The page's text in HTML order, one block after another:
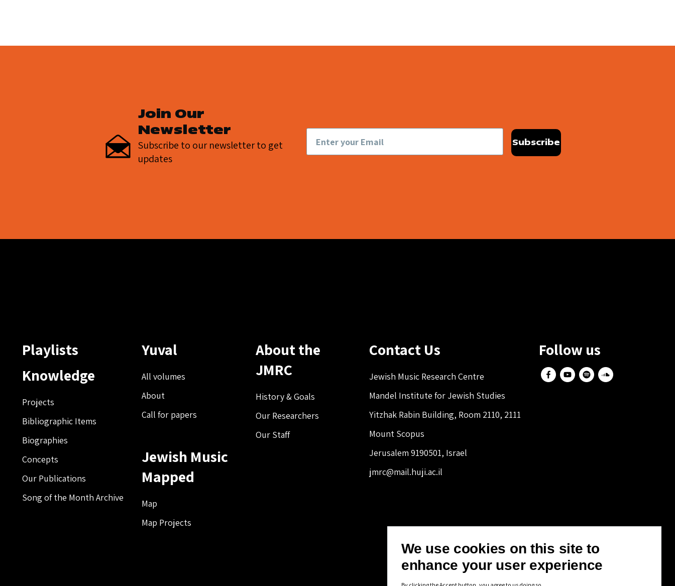
Join Our
Newsletter
Subscribe to our newsletter to get
updates
Playlists Yuval
All volumes
About
Call for papers
About the
JMRC
History & Goals
Our Researchers
Our Staff
Contact Us
Jewish Music Research Centre
Mandel Institute for Jewish Studies
Yitzhak Rabin Building, Room 2110, 2111
Mount Scopus
Jerusalem 9190501, Israel
jmrc@mail.huji.ac.il
Follow us
Knowledge
Projects
Bibliographic Items
Biographies
Concepts
Our Publications
Song of the Month Archive
Jewish Music
Mapped
Map
Map Projects
We use cookies on this site to
enhance your user experience